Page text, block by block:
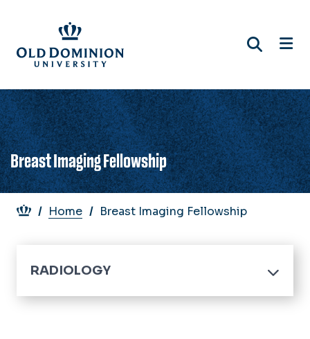
main
content
Breast Imaging Fellowship
Breadcrumb
Home Breast Imaging Fellowship
RADIOLOGY
Home